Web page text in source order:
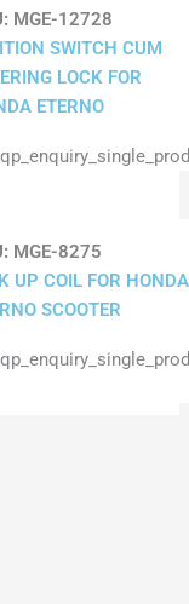
MGE-12728
SWITCH CUM
LOCK FOR
ETERNO
MGE-8275
UP COIL FOR HONDA
SCOOTER